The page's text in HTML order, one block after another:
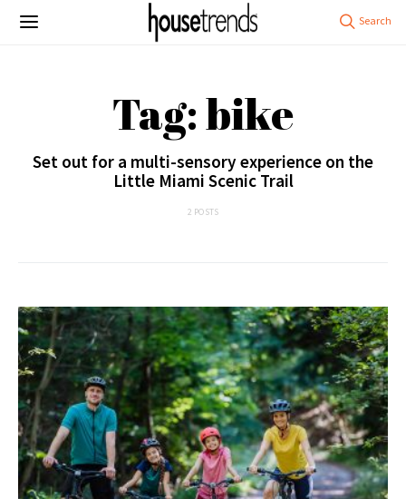
Tag: bike
Set out for a multi-sensory experience on the
Little Miami Scenic Trail
2 POSTS